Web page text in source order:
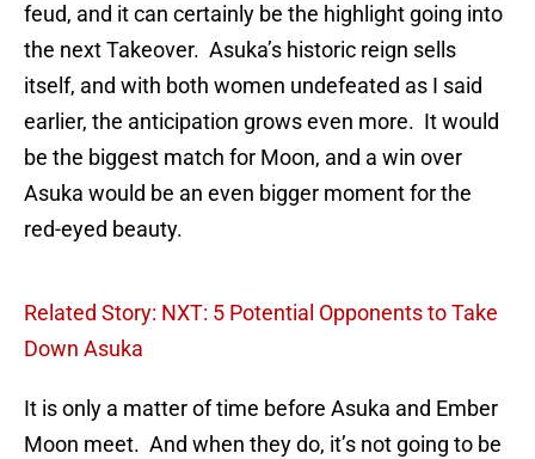
feud, and it can certainly be the highlight going into
the next Takeover. Asuka’s historic reign sells
itself, and with both women undefeated as I said
earlier, the anticipation grows even more. It would
be the biggest match for Moon, and a win over
Asuka would be an even bigger moment for the
red-eyed beauty.
Related Story: NXT: 5 Potential Opponents to Take
Down Asuka
It is only a matter of time before Asuka and Ember
Moon meet. And when they do, it’s not going to be